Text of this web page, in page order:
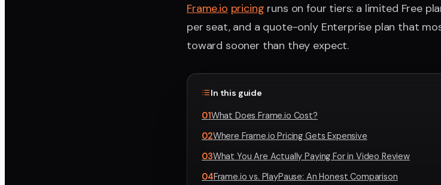
Frame.io pricing runs on four tiers: a limited Free
per seat, and a quote-only Enterprise plan that
toward sooner than they expect.
In this guide
01What Does Frame.io Cost?
02Where Frame.io Pricing Gets Expensive
03What You Are Actually Paying For in Video Review
04Frame.io vs. PlayPause: An Honest Comparison